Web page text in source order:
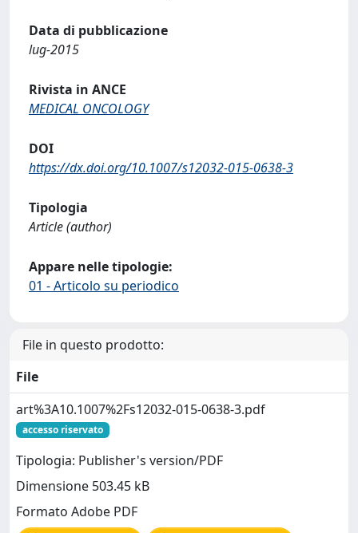
Data di pubblicazione
lug-2015
Rivista in ANCE
MEDICAL ONCOLOGY
DOI
https://dx.doi.org/10.1007/s12032-015-0638-3
Tipologia
Article (author)
Appare nelle tipologie:
01 - Articolo su periodico
File in questo prodotto:
File
art%3A10.1007%2Fs12032-015-0638-3.pdf
accesso riservato
Tipologia: Publisher's version/PDF
Dimensione 503.45 kB
Formato Adobe PDF